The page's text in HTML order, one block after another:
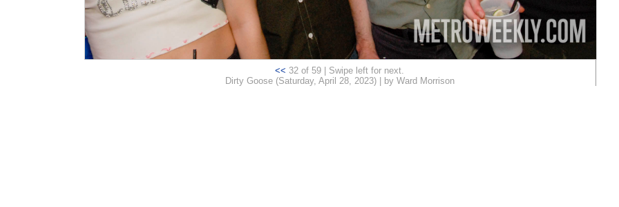
<< 32 of 59 | Swipe left for next.
Dirty Goose (Saturday, April 28, 2023) | by Ward Morrison